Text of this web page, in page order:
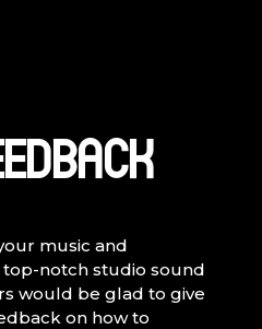
music and
notch studio sound
would be glad to give
on how to